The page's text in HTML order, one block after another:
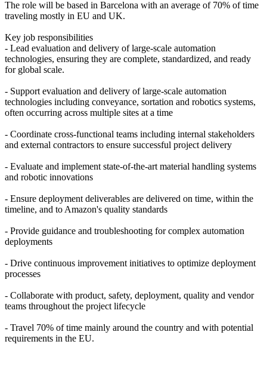
The role will be based in Barcelona with an average of 70% of time
traveling mostly in EU and UK.
Key job responsibilities
- Lead evaluation and delivery of large-scale automation
technologies, ensuring they are complete, standardized, and ready
for global scale.
- Support evaluation and delivery of large-scale automation
technologies including conveyance, sortation and robotics systems,
often occurring across multiple sites at a time
- Coordinate cross-functional teams including internal stakeholders
and external contractors to ensure successful project delivery
- Evaluate and implement state-of-the-art material handling systems
and robotic innovations
- Ensure deployment deliverables are delivered on time, within the
timeline, and to Amazon's quality standards
- Provide guidance and troubleshooting for complex automation
deployments
- Drive continuous improvement initiatives to optimize deployment
processes
- Collaborate with product, safety, deployment, quality and vendor
teams throughout the project lifecycle
- Travel 70% of time mainly around the country and with potential
requirements in the EU.